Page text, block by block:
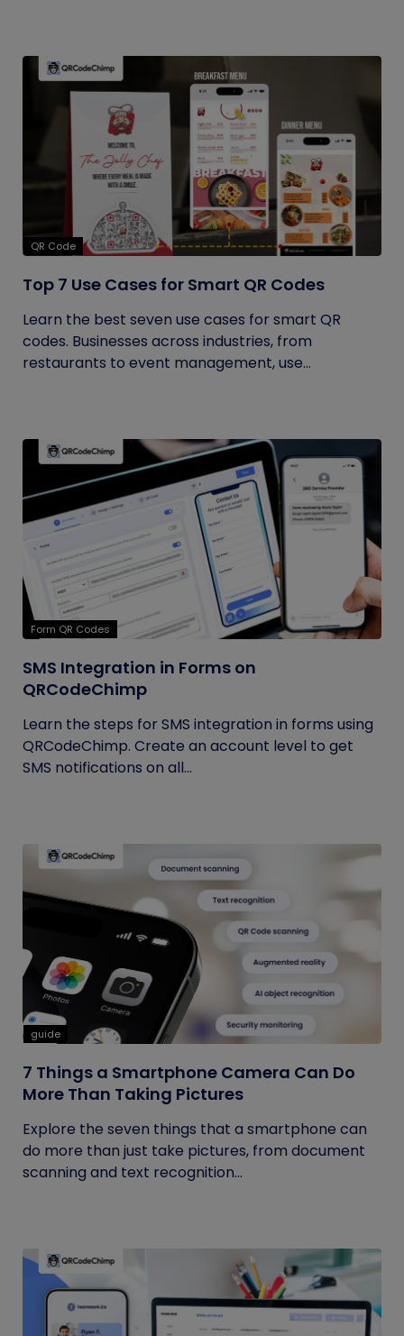
QR Code
Top 7 Use Cases for Smart QR Codes
Learn the best seven use cases for smart QR
codes. Businesses across industries, from
restaurants to event management, use...
Form QR Codes
SMS Integration in Forms on
QRCodeChimp
Learn the steps for SMS integration in forms using
QRCodeChimp. Create an account level to get
SMS notifications on all...
guide
7 Things a Smartphone Camera Can Do
More Than Taking Pictures
Explore the seven things that a smartphone can
do more than just take pictures, from document
scanning and text recognition...